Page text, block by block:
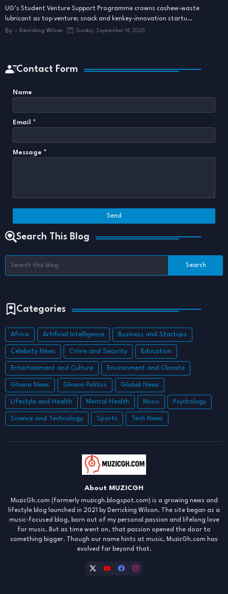
UG’s Student Venture Support Programme crowns cashew-waste
lubricant as top venture; snack and kenkey-innovation startu…
By - Derricking Wilson Sunday, September 14, 2025
Contact Form
Name
Email *
Message *
Search This Blog
Categories
Africa Artificial Intelligence Business and Startups
Celebrity News Crime and Security Education
Entertainment and Culture Environment and Climate
Ghana News Ghana Politics Global News
Lifestyle and Health Mental Health Music Psychology
Science and Technology Sports Tech News
About MUZICGH
MuzicGh.com (formerly muzicgh.blogspot.com) is a growing news and
lifestyle blog launched in 2021 by Derricking Wilson. The site began as a
music-focused blog, born out of my personal passion and lifelong love
for music. But as time went on, that passion opened the door to
something bigger. Though our name hints at music, MuzicGh.com has
evolved far beyond that.